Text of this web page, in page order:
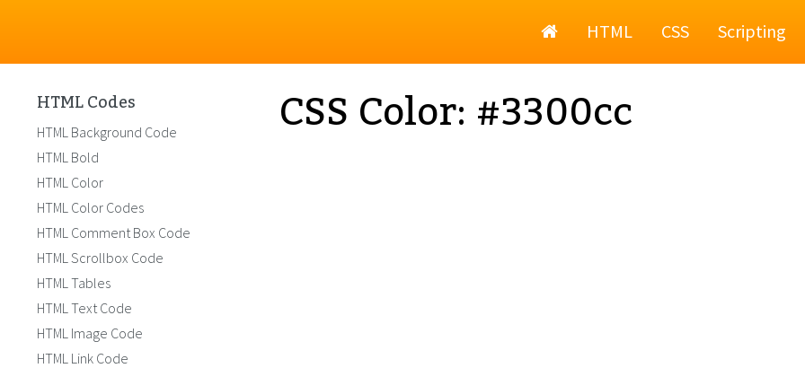
HomeHTML CSS Scripting
CSS Color: #3300cc
HTML Codes
HTML Background Code
HTML Bold
HTML Color
HTML Color Codes
HTML Comment Box Code
HTML Scrollbox Code
HTML Tables
HTML Text Code
HTML Image Code
HTML Link Code